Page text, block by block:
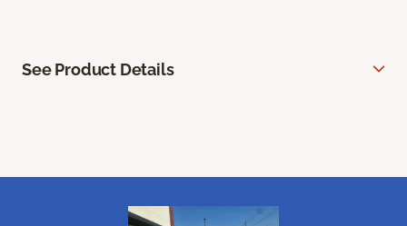
See Product Details